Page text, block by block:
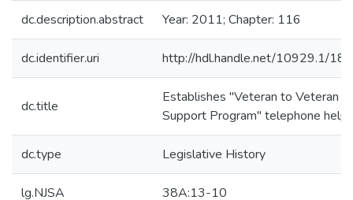
dc.description.abstract Year: 2011; Chapter: 116
dc.identifier.uri http://hdl.handle.net/10929.1/
dc.title
Establishes "Veteran to Veteran
Support Program" telephone
dc.type Legislative History
lg.NJSA 38A:13-10